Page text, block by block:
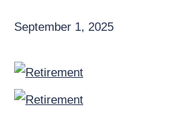
September 1, 2025